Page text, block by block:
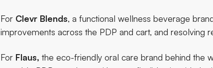
For Clevr Blends, a functional wellness beverage
improvements across the PDP and cart, and resolving
For Flaus, the eco-friendly oral care brand behind the